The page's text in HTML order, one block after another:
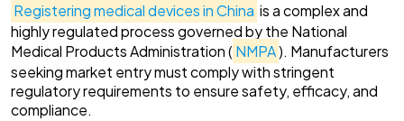
Registering medical devices in China is a complex and
highly regulated process governed by the National
Medical Products Administration (NMPA). Manufacturers
seeking market entry must comply with stringent
regulatory requirements to ensure safety, efficacy, and
compliance.